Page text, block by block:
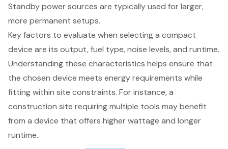
Standby power sources are typically used for larger,
more permanent setups.
Key factors to evaluate when selecting a compact
device are its output, fuel type, noise levels, and runtime.
Understanding these characteristics helps ensure that
the chosen device meets energy requirements while
fitting within site constraints. For instance, a
construction site requiring multiple tools may benefit
from a device that offers higher wattage and longer
runtime.